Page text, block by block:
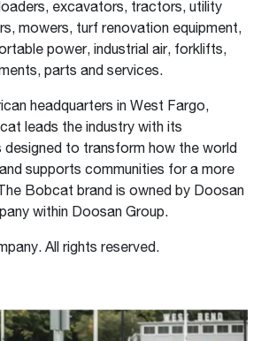
excavators, tractors, utility
mowers, turf renovation equipment,
power, industrial air, forklifts,
parts and services.
headquarters in West Fargo,
leads the industry with its
to transform how the world
supports communities for a more
Bobcat brand is owned by Doosan
within Doosan Group.
All rights reserved.